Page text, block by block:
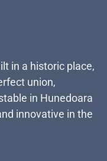
in a historic place,
union,
in Hunedoara
innovative in the